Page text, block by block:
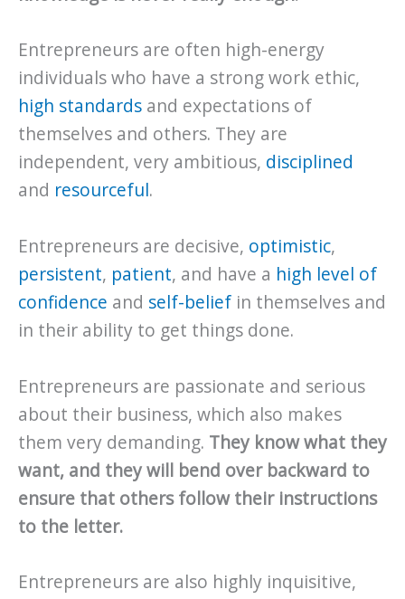
Entrepreneurs are often high-energy
individuals who have a strong work ethic,
high standards and expectations of
themselves and others. They are
independent, very ambitious, disciplined
and resourceful.
Entrepreneurs are decisive, optimistic,
persistent, patient, and have a high level of
confidence and self-belief in themselves and
in their ability to get things done.
Entrepreneurs are passionate and serious
about their business, which also makes
them very demanding. They know what they
want, and they will bend over backward to
ensure that others follow their instructions
to the letter.
Entrepreneurs are also highly inquisitive,